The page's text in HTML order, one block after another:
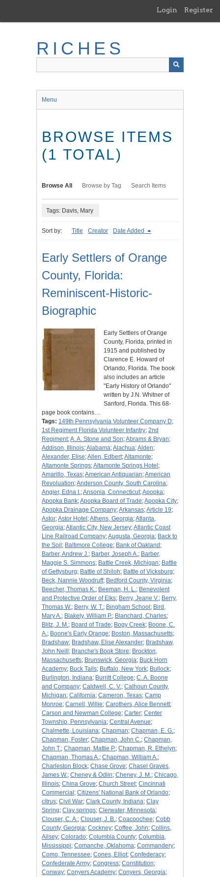
main
Login Register
RICHES
Menu
BROWSE ITEMS
(1 TOTAL)
Browse All Browse by Tag Search Items
Tags: Davis, Mary
Sort by: Title Creator Date Added
Early Settlers of Orange
County, Florida:
Reminiscent-Historic-
Biographic
Early Settlers of Orange
County, Florida, printed in
1915 and published by
Clarence E. Howard of
Orlando, Florida. The book
also includes an article
"Early History of Orlando"
written by J.N. Whitner of
Sanford, Florida. This 68-
page book contains…
Tags: 149th Pennsylvania Volunteer Company D;
1st Regiment Florida Volunteer Infantry; 2nd
Regiment;A. A. Stone and Son;Abrams & Bryan;
Addison, Illinois;Alabama;Alachua;Alden;
Alexander, Elise;Allen, Edbert;Altamonte;
Altamonte Springs;Altamonte Springs Hotel ;
Amarillo, Texas;American Antiquarian;American
Revoluation;Anderson County, South Carolina;
Angier, Edna I.;Ansonia, Connecticut;Apopka;
Apopka Bank;Apopka Board of Trade;Apopka City;
Apopka Drainage Company;Arkansas;Article 19;
Astor;Astor Hotel ;Athens, Georgia;Atlanta,
Georgia;Atlantic City, New Jersey;Atlantic Coast
Line Railroad Company;Augusta, Georgia; Back to
the Soil ; Baltimore College; Bank of Oakland ;
Barber, Andrew J.; Barber, Joseph A.; Barber,
Maggie S. Simmons; Battle Creek, Michigan; Battle
of Gettysburg; Battle of Shiloh; Battle of Vicksburg;
Beck, Nannie Woodruff; Bedford County, Virginia;
Beecher, Thomas K.; Beeman, H. L.; Benevolent
and Protective Order of Elks; Berry, Jeane V.; Berry,
Thomas W.; Berry, W. T.; Bingham School ; Bird,
Mary A.; Blakely, William P.; Blanchard, Charles;
Blitz, J. M.; Board of Trade; Bogy Creek; Boone, C.
A.; Boone's Early Orange; Boston, Massachusetts;
Bradshaw; Bradshaw, Elise Alexander; Bradshaw,
John Neill ; Branche's Book Store; Brockton,
Massachusetts; Brunswick, Georgia; Buck Horn
Academy; Buck Tails; Buffalo, New York; Bullock;
Burlington, Indiana; Burritt College; C. A. Boone
and Company; Caldwell, C. V.; Calhoun County,
Michigan; California; Cameron, Texas; Camp
Monroe; Carnell, Willie; Carothers, Alice Bennett;
Carson and Newman College; Carter; Center
Township, Pennsylvania; Central Avenue;
Chalmette, Louisiana; Chapman; Chapman, E. G.;
Chapman, Foster; Chapman, John C.; Chapman,
John T.; Chapman, Mattie P.; Chapman, R. Ethelyn;
Chapman, Thomas A.; Chapman, William A.;
Charleston Block; Chase Grove; Chasel Graves,
James W.; Cheney & Odlin; Cheney, J. M.; Chicago,
Illinois; China Grove; Church Street; Cincinnati
Commercial ; Citizens' National Bank of Orlando;
citrus; Civil War; Clark County, Indiana; Clay
Spring; Clay springs; Clerwater, Minnesota;
Clouser, C. A.; Clouser, J. B.; Coacoochee; Cobb
County, Georgia; Cockney; Coffee, John; Collins,
Ailsey; Colorado; Columbia County; Columbia,
Mississippi; Comanche, Oklahoma; Commandery;
Como, Tennessee; Cones, Elliot; Confederacy;
Confederate Army; Congress; Constitution;
Conway; Conyers Academy; Conyers, Georgia;